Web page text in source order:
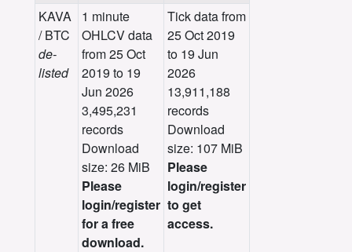
KAVA
/ BTC
de-
listed
1 minute
OHLCV data
from 25 Oct
2019 to 19
Jun 2026
3,495,231
records
Download
size: 26 MiB
Please
login/register
for a free
download.
Tick data from
25 Oct 2019
to 19 Jun
2026
13,911,188
records
Download
size: 107 MiB
Please
login/register
to get
access.